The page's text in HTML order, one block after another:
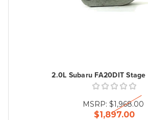
2.0L Subaru FA20DIT Stage
MSRP: $1,968.00
$1,897.00